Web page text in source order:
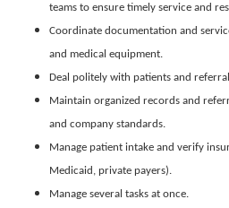
teams to ensure timely service and
Coordinate documentation and
and medical equipment.
Deal politely with patients and
Maintain organized records and
and company standards.
Manage patient intake and verify
Medicaid, private payers).
Manage several tasks at once.